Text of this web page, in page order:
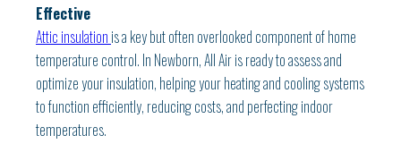
Effective
Attic insulation is a key but often overlooked component of home
temperature control. In Newborn, All Air is ready to assess and
optimize your insulation, helping your heating and cooling systems
to function efficiently, reducing costs, and perfecting indoor
temperatures.